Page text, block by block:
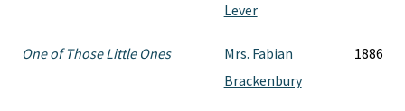
Lever
One of Those Little Ones
Mrs. Fabian
Brackenbury
1886